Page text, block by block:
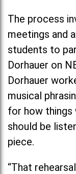
The process
meetings and
students to
Dorhauer on
Dorhauer
musical
for how things
should be
piece.
“That